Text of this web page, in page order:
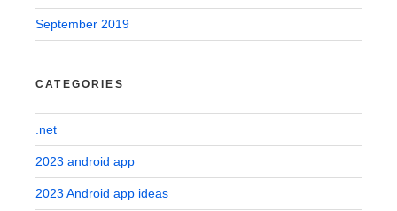
September 2019
CATEGORIES
.net
2023 android app
2023 Android app ideas